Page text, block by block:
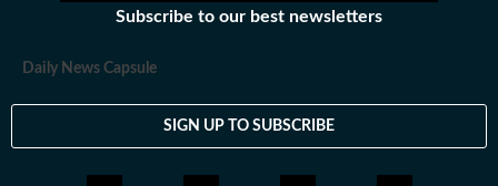
Subscribe to our best newsletters
Daily News Capsule
SIGN UP TO SUBSCRIBE